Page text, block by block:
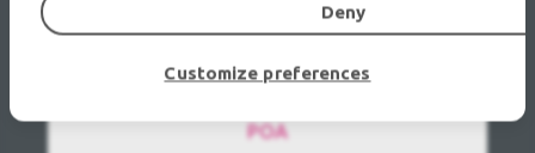
hand
POA
Deny
Customize preferences